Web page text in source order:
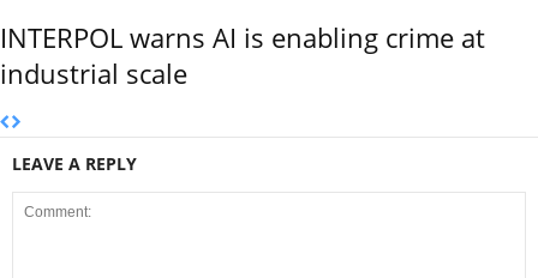
INTERPOL warns AI is enabling crime at
industrial scale
LEAVE A REPLY